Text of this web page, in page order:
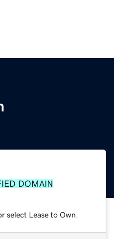
DOMAIN
select Lease to Own.